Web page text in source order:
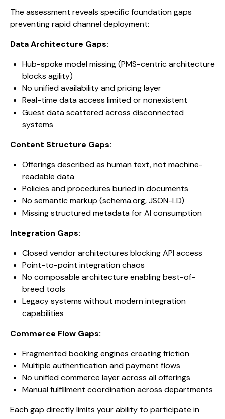
The assessment reveals specific foundation gaps
preventing rapid channel deployment:
Data Architecture Gaps:
Hub-spoke model missing (PMS-centric architecture
blocks agility)
No unified availability and pricing layer
Real-time data access limited or nonexistent
Guest data scattered across disconnected
systems
Content Structure Gaps:
Offerings described as human text, not machine-
readable data
Policies and procedures buried in documents
No semantic markup (schema.org, JSON-LD)
Missing structured metadata for AI consumption
Integration Gaps:
Closed vendor architectures blocking API access
Point-to-point integration chaos
No composable architecture enabling best-of-
breed tools
Legacy systems without modern integration
capabilities
Commerce Flow Gaps:
Fragmented booking engines creating friction
Multiple authentication and payment flows
No unified commerce layer across all offerings
Manual fulfillment coordination across departments
Each gap directly limits your ability to participate in